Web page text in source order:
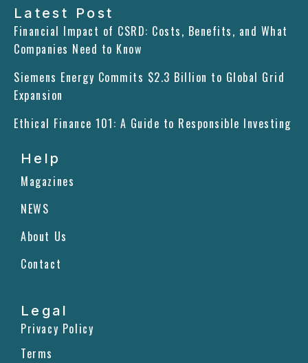
c
e
b
o
k
n
k
e
d
n
s
a
g
a
Latest Post
Financial Impact of CSRD: Costs, Benefits, and What
Companies Need to Know
Siemens Energy Commits $2.3 Billion to Global Grid
Expansion
Ethical Finance 101: A Guide to Responsible Investing
Help
Magazines
NEWS
About Us
Contact
Legal
Privacy Policy
Terms